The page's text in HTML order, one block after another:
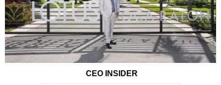
CEO INSIDER